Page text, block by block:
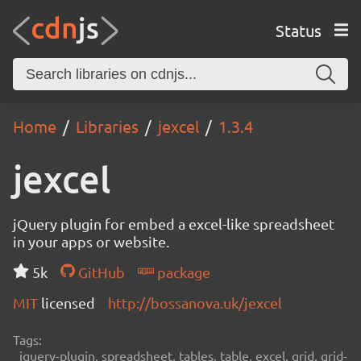
Status
Home Libraries jexcel 1.3.4
jexcel
jQuery plugin for embed a excel-like spreadsheet
in your apps or website.
5k
GitHub
package
MIT licensed http://bossanova.uk/jexcel
Tags:
jquery-plugin, spreadsheet, tables, table, excel, grid, grid-